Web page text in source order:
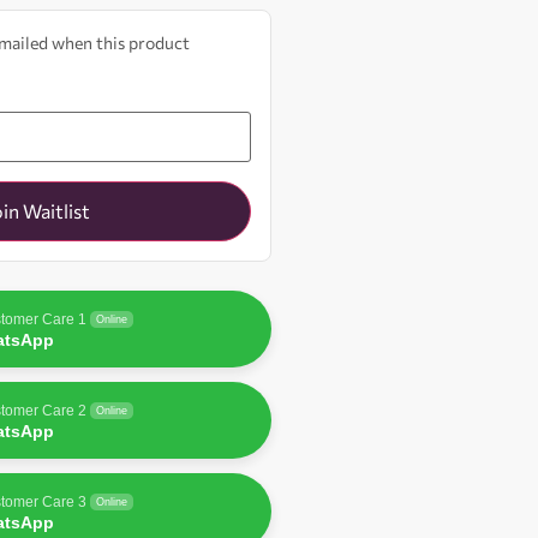
when this product
Waitlist
Care 1 Online
Care 2 Online
Care 3 Online